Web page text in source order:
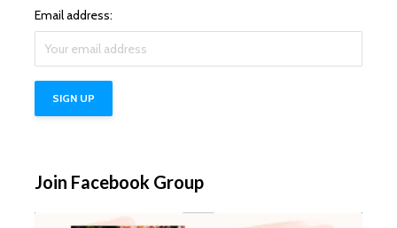
Email address:
Join Facebook Group